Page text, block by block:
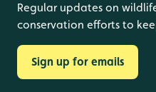
Regular updates on
conservation efforts to
Sign up for emails